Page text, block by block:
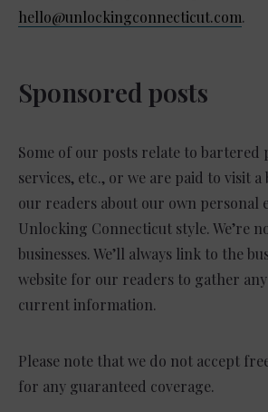
hello@unlockingconnecticut.com.
Sponsored posts
Some of our posts relate to bartered
services, etc., or we are paid to visit a
our readers about our own personal
Unlocking Connecticut style. We’re
businesses. We’ll always link to the
website for our readers to gather
current information.
Please note that we do not accept
for any guaranteed coverage.